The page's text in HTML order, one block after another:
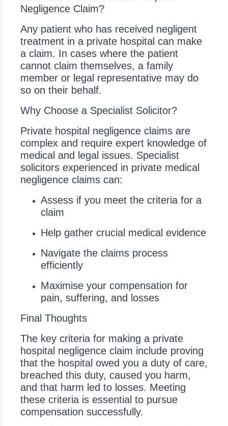
Negligence Claim?
Any patient who has received negligent
treatment in a private hospital can make
a claim. In cases where the patient
cannot claim themselves, a family
member or legal representative may do
so on their behalf.
Why Choose a Specialist Solicitor?
Private hospital negligence claims are
complex and require expert knowledge of
medical and legal issues. Specialist
solicitors experienced in private medical
negligence claims can:
Assess if you meet the criteria for a
claim
Help gather crucial medical evidence
Navigate the claims process
efficiently
Maximise your compensation for
pain, suffering, and losses
Final Thoughts
The key criteria for making a private
hospital negligence claim include proving
that the hospital owed you a duty of care,
breached this duty, caused you harm,
and that harm led to losses. Meeting
these criteria is essential to pursue
compensation successfully.